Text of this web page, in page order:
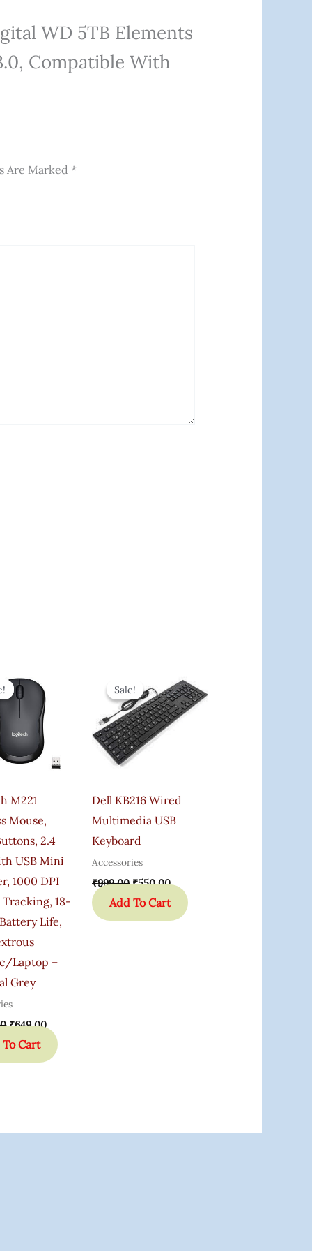
WD 5TB Elements
Compatible With
Are Marked *
M221
Mouse,
2.4
USB Mini
1000 DPI
18-
Life,
Laptop –
Grey
Price
Was:
₹1,095.00.
₹649.00
To Cart
Sale!
Sale!
Dell KB216 Wired
Multimedia USB
Keyboard
Accessories
₹999.00
Was:
₹999.00.
₹550.00
Price
Is:
₹550.00.
Add To Cart